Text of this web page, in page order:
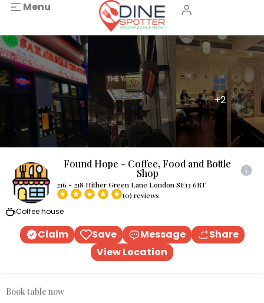
Menu
+2
Found Hope - Coffee, Food and Bottle
Shop
216 - 218 Hither Green Lane London SE13 6RT
(0) reviews
Coffee house
Claim Save Message
Share
View Location
Book table now